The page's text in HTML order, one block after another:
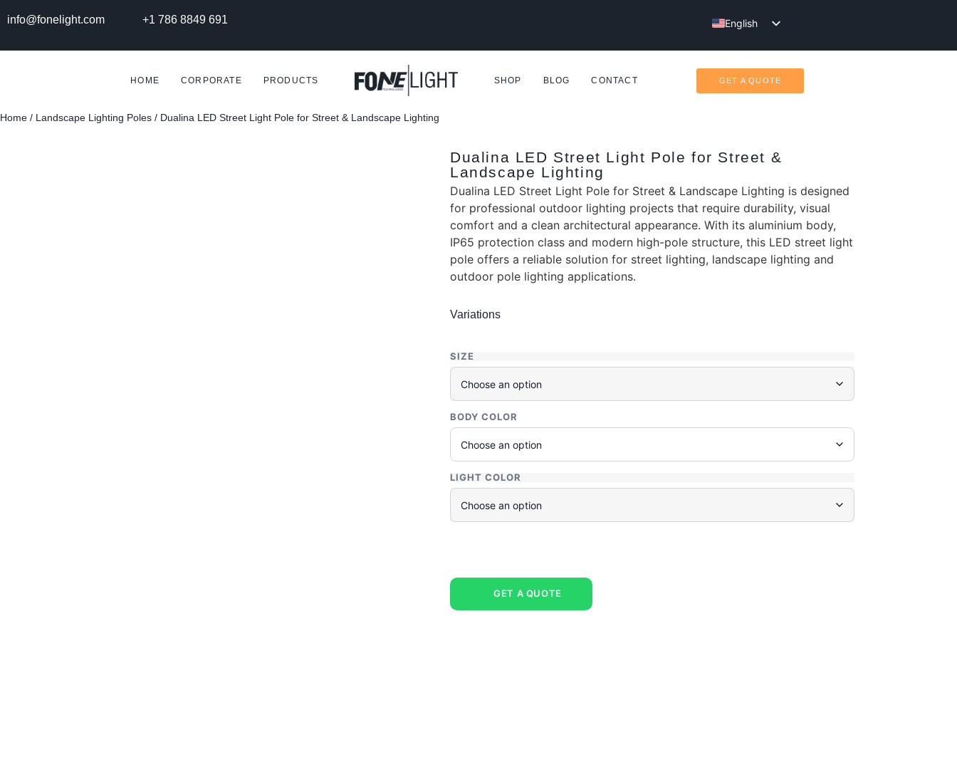
info@fonelight.com +1 786 8849 691
English
HOME CORPORATE PRODUCTS SHOP BLOG CONTACT GET A QUOTE
Home / Landscape Lighting Poles / Dualina LED Street Light Pole for Street & Landscape Lighting
Dualina LED Street Light Pole for Street &
Landscape Lighting
Dualina LED Street Light Pole for Street & Landscape Lighting is designed
for professional outdoor lighting projects that require durability, visual
comfort and a clean architectural appearance. With its aluminium body,
IP65 protection class and modern high-pole structure, this LED street light
pole offers a reliable solution for street lighting, landscape lighting and
outdoor pole lighting applications.
Variations
SIZE
BODY COLOR
LIGHT COLOR
GET A QUOTE